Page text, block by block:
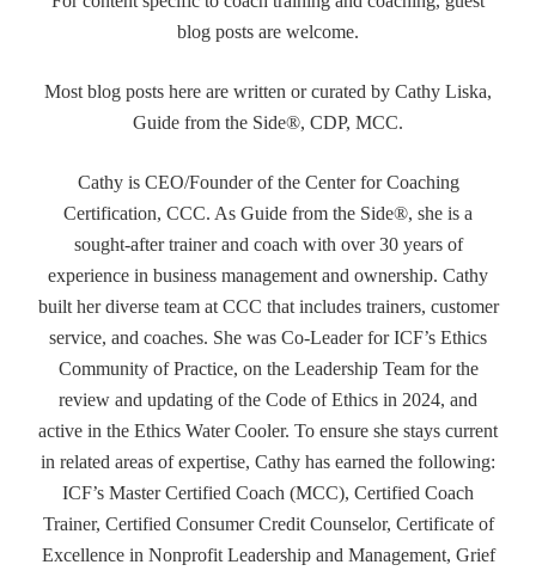
blog posts are welcome.
Most blog posts here are written or curated by Cathy Liska,
Guide from the Side®, CDP, MCC.
Cathy is CEO/Founder of the Center for Coaching
Certification, CCC. As Guide from the Side®, she is a
sought-after trainer and coach with over 30 years of
experience in business management and ownership. Cathy
built her diverse team at CCC that includes trainers, customer
service, and coaches. She was Co-Leader for ICF’s Ethics
Community of Practice, on the Leadership Team for the
review and updating of the Code of Ethics in 2024, and
active in the Ethics Water Cooler. To ensure she stays current
in related areas of expertise, Cathy has earned the following:
ICF’s Master Certified Coach (MCC), Certified Coach
Trainer, Certified Consumer Credit Counselor, Certificate of
Excellence in Nonprofit Leadership and Management, Grief